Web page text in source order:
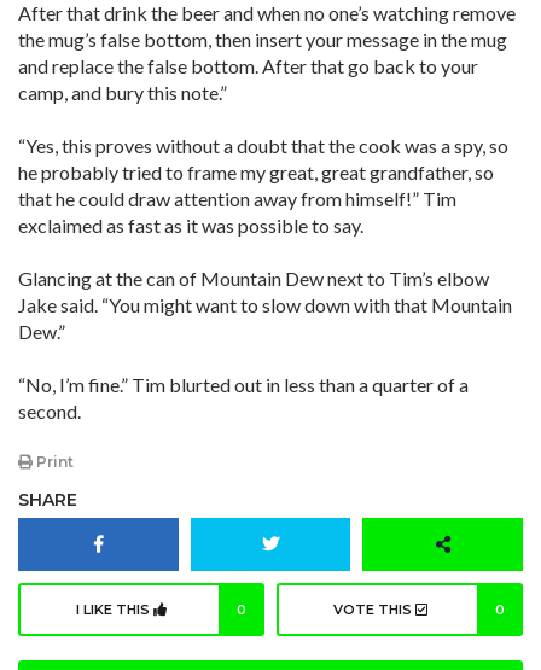
After that drink the beer and when no one’s watching remove
the mug’s false bottom, then insert your message in the mug
and replace the false bottom. After that go back to your
camp, and bury this note.”
“Yes, this proves without a doubt that the cook was a spy, so
he probably tried to frame my great, great grandfather, so
that he could draw attention away from himself!” Tim
exclaimed as fast as it was possible to say.
Glancing at the can of Mountain Dew next to Tim’s elbow
Jake said. “You might want to slow down with that Mountain
Dew.”
“No, I’m fine.” Tim blurted out in less than a quarter of a
second.
Print
SHARE
I LIKE THIS 0 VOTE THIS 0